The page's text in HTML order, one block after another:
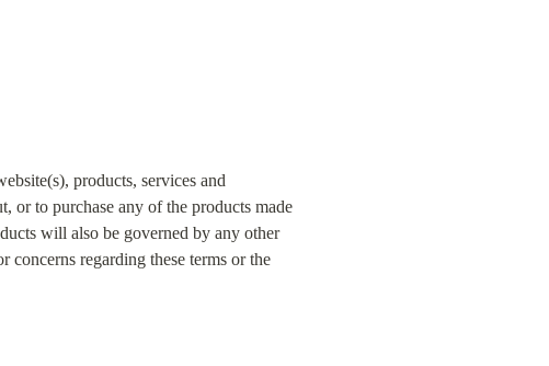
products, services and
or to purchase any of the products made
will also be governed by any other
concerns regarding these terms or the